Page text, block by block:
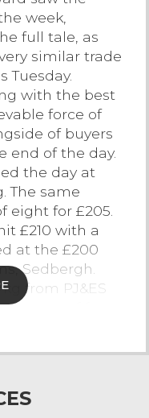
week,
full tale, as
similar trade
Tuesday.
with the best
force of
of buyers
end of the day.
the day at
The same
eight for £205.
£210 with a
at the £200
Sedbergh.
from PJ&ES
pen of four.